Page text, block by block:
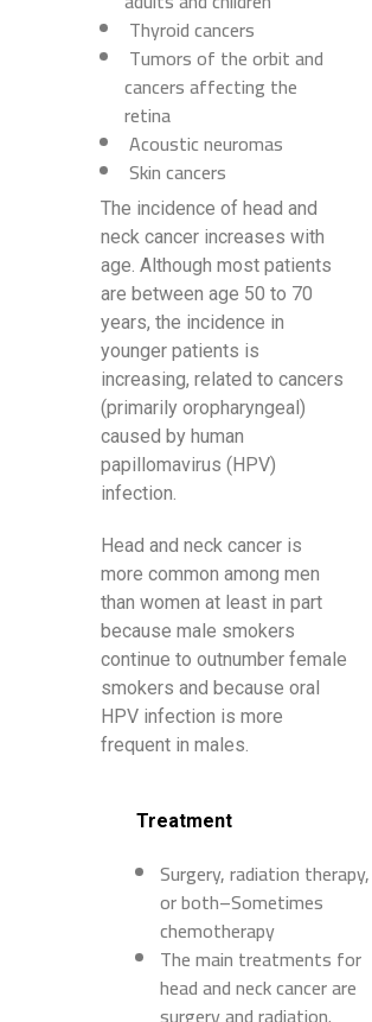
Thyroid cancers
Tumors of the orbit and
cancers affecting the
retina
Acoustic neuromas
Skin cancers
The incidence of head and
neck cancer increases with
age. Although most patients
are between age 50 to 70
years, the incidence in
younger patients is
increasing, related to cancers
(primarily oropharyngeal)
caused by human
papillomavirus (HPV)
infection.
Head and neck cancer is
more common among men
than women at least in part
because male smokers
continue to outnumber female
smokers and because oral
HPV infection is more
frequent in males.
Treatment
Surgery, radiation therapy,
or both–Sometimes
chemotherapy
The main treatments for
head and neck cancer are